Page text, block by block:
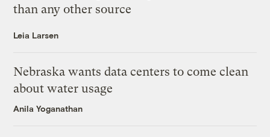
than any other source
Leia Larsen
Nebraska wants data centers to come clean
about water usage
Anila Yoganathan